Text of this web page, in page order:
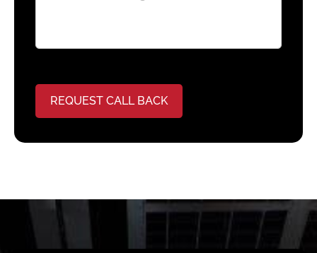
REQUEST CALL BACK